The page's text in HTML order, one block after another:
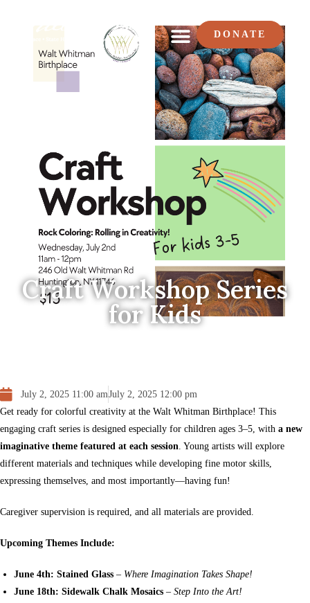
DONATE
Craft Workshop Series
for Kids
July 2, 2025 11:00 amJuly 2, 2025 12:00 pm
Get ready for colorful creativity at the Walt Whitman Birthplace! This
engaging craft series is designed especially for children ages 3–5, with a new
imaginative theme featured at each session. Young artists will explore
different materials and techniques while developing fine motor skills,
expressing themselves, and most importantly—having fun!
Caregiver supervision is required, and all materials are provided.
Upcoming Themes Include:
June 4th: Stained Glass – Where Imagination Takes Shape!
June 18th: Sidewalk Chalk Mosaics – Step Into the Art!